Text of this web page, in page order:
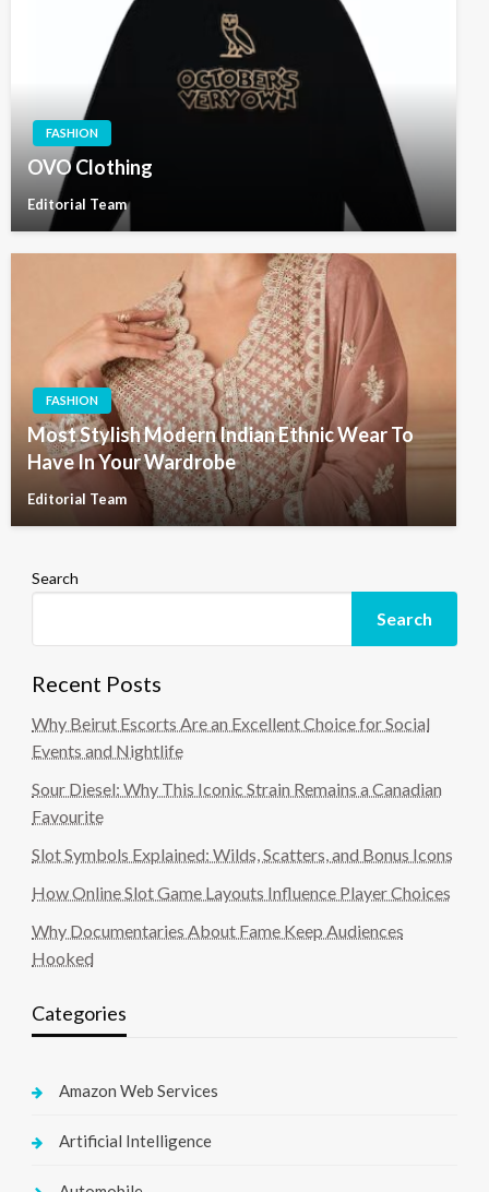
FASHION
OVO Clothing
Editorial Team
FASHION
Most Stylish Modern Indian Ethnic Wear To
Have In Your Wardrobe
Editorial Team
Search
Search
Recent Posts
Why Beirut Escorts Are an Excellent Choice for Social
Events and Nightlife
Sour Diesel: Why This Iconic Strain Remains a Canadian
Favourite
Slot Symbols Explained: Wilds, Scatters, and Bonus Icons
How Online Slot Game Layouts Influence Player Choices
Why Documentaries About Fame Keep Audiences
Hooked
Categories
Amazon Web Services
Artificial Intelligence